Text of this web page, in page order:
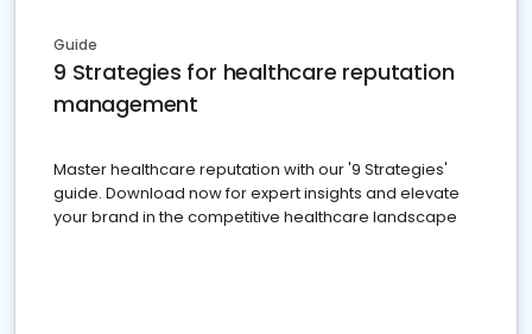
Guide
9 Strategies for healthcare reputation
management
Master healthcare reputation with our '9 Strategies'
guide. Download now for expert insights and elevate
your brand in the competitive healthcare landscape